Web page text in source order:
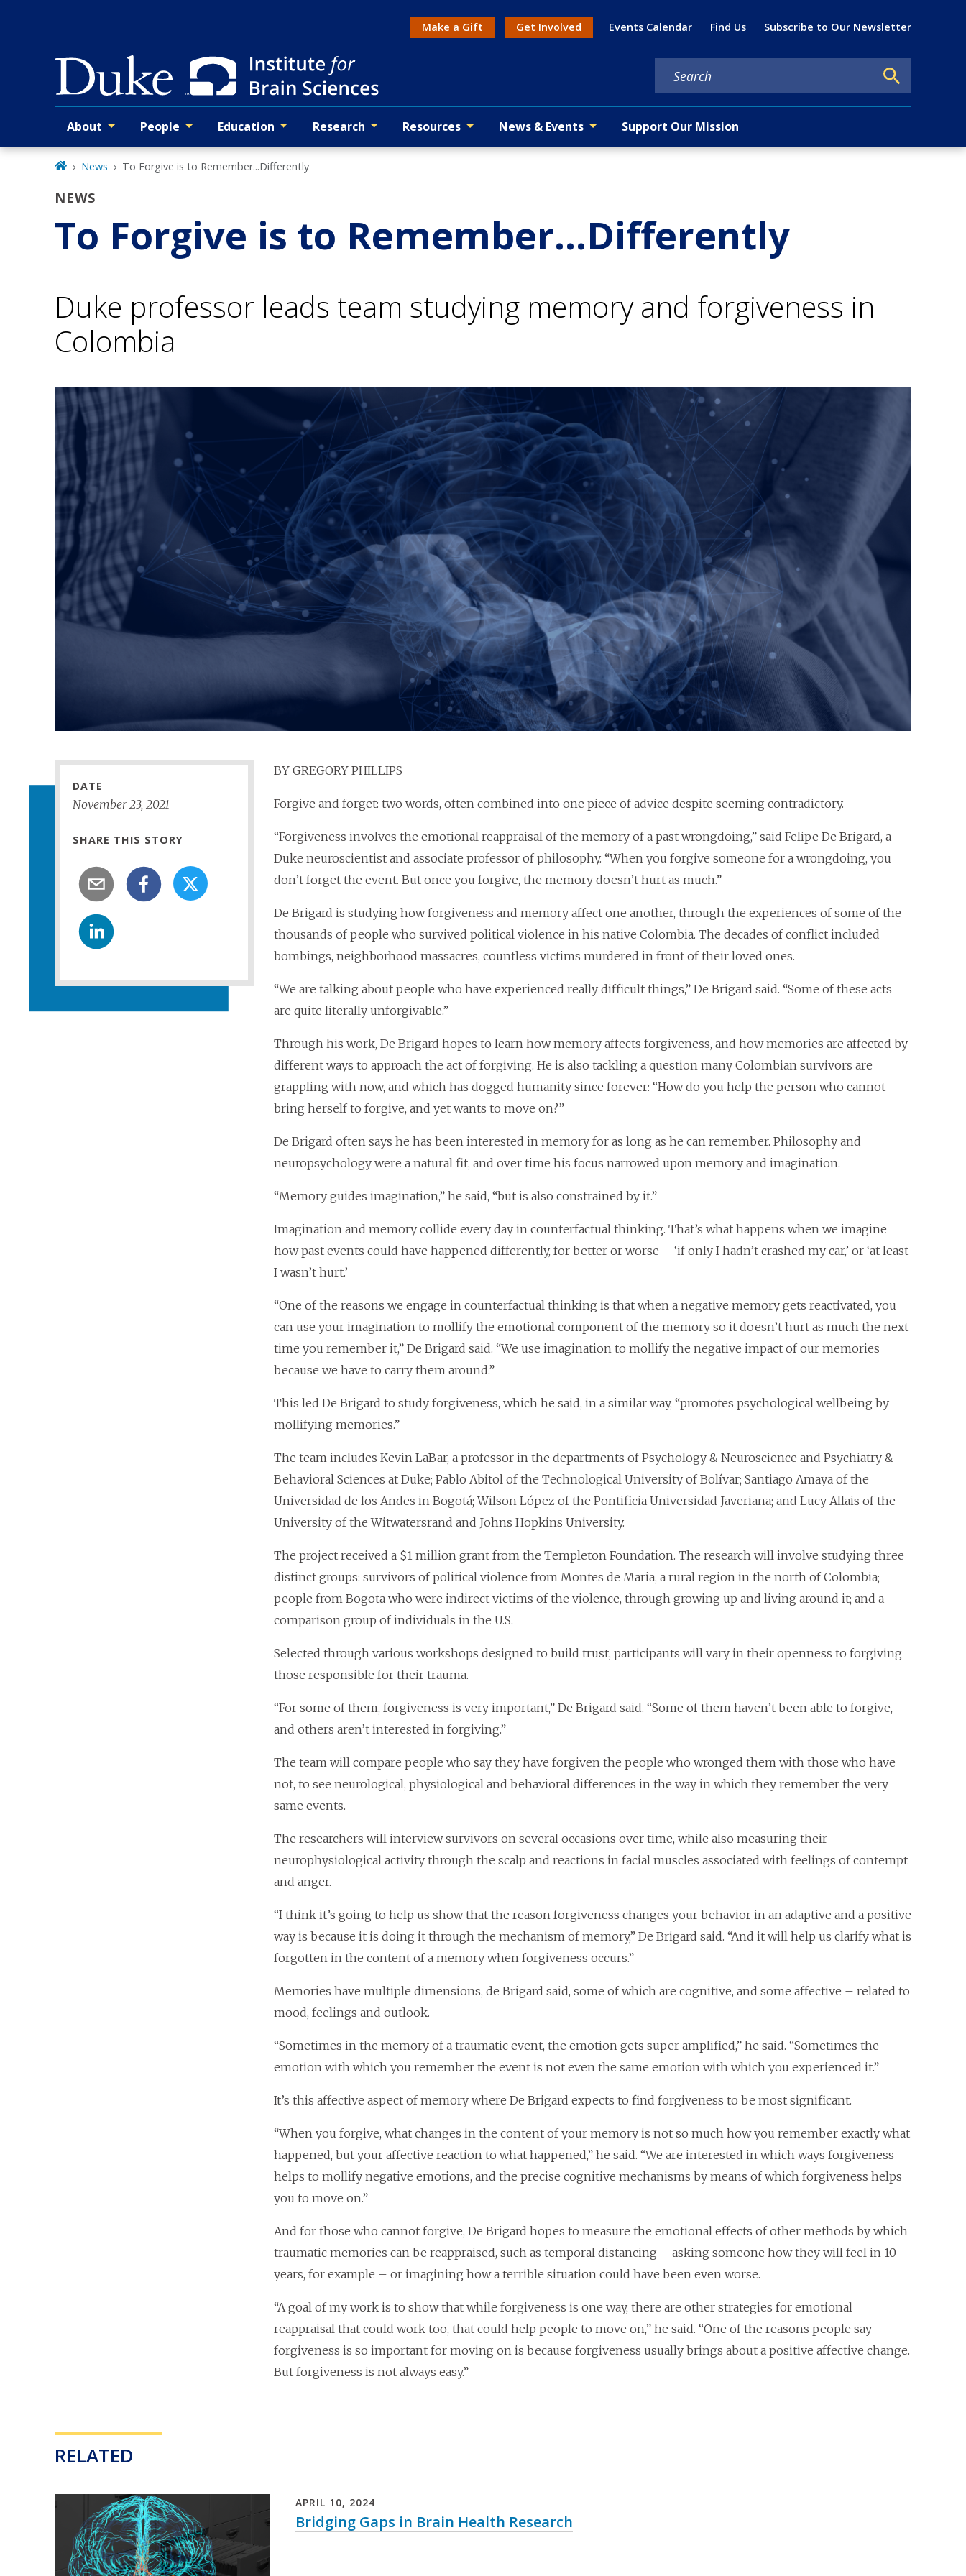
Action menu
Make a Gift Get Involved Events Calendar Find Us Subscribe to Our Newsletter
Primary navigation
About People Education Research Resources News & Events Support Our Mission
News To Forgive is to Remember...Differently
NEWS
To Forgive is to Remember...Differently
Duke professor leads team studying memory and forgiveness in
Colombia
DATE
November 23,2021
SHARE THIS STORY
BY GREGORY PHILLIPS
Forgive and forget: two words, often combined into one piece of advice despite seeming contradictory.
“Forgiveness involves the emotional reappraisal of the memory of a past wrongdoing,” said Felipe De Brigard, a
Duke neuroscientist and associate professor of philosophy. “When you forgive someone for a wrongdoing, you
don’t forget the event. But once you forgive, the memory doesn’t hurt as much.”
De Brigard is studying how forgiveness and memory affect one another, through the experiences of some of the
thousands of people who survived political violence in his native Colombia. The decades of conflict included
bombings, neighborhood massacres, countless victims murdered in front of their loved ones.
“We are talking about people who have experienced really difficult things,” De Brigard said. “Some of these acts
are quite literally unforgivable.”
Through his work, De Brigard hopes to learn how memory affects forgiveness, and how memories are affected by
different ways to approach the act of forgiving. He is also tackling a question many Colombian survivors are
grappling with now, and which has dogged humanity since forever: “How do you help the person who cannot
bring herself to forgive, and yet wants to move on?”
De Brigard often says he has been interested in memory for as long as he can remember. Philosophy and
neuropsychology were a natural fit, and over time his focus narrowed upon memory and imagination.
“Memory guides imagination,” he said, “but is also constrained by it.”
Imagination and memory collide every day in counterfactual thinking. That’s what happens when we imagine
how past events could have happened differently, for better or worse – ‘if only I hadn’t crashed my car,’ or ‘at least
I wasn’t hurt.’
“One of the reasons we engage in counterfactual thinking is that when a negative memory gets reactivated, you
can use your imagination to mollify the emotional component of the memory so it doesn’t hurt as much the next
time you remember it,” De Brigard said. “We use imagination to mollify the negative impact of our memories
because we have to carry them around.”
This led De Brigard to study forgiveness, which he said, in a similar way, “promotes psychological wellbeing by
mollifying memories.”
The team includes Kevin LaBar, a professor in the departments of Psychology & Neuroscience and Psychiatry &
Behavioral Sciences at Duke; Pablo Abitol of the Technological University of Bolívar; Santiago Amaya of the
Universidad de los Andes in Bogotá; Wilson López of the Pontificia Universidad Javeriana; and Lucy Allais of the
University of the Witwatersrand and Johns Hopkins University.
The project received a $1 million grant from the Templeton Foundation. The research will involve studying three
distinct groups: survivors of political violence from Montes de Maria, a rural region in the north of Colombia;
people from Bogota who were indirect victims of the violence, through growing up and living around it; and a
comparison group of individuals in the U.S.
Selected through various workshops designed to build trust, participants will vary in their openness to forgiving
those responsible for their trauma.
“For some of them, forgiveness is very important,” De Brigard said. “Some of them haven’t been able to forgive,
and others aren’t interested in forgiving.”
The team will compare people who say they have forgiven the people who wronged them with those who have
not, to see neurological, physiological and behavioral differences in the way in which they remember the very
same events.
The researchers will interview survivors on several occasions over time, while also measuring their
neurophysiological activity through the scalp and reactions in facial muscles associated with feelings of contempt
and anger.
“I think it’s going to help us show that the reason forgiveness changes your behavior in an adaptive and a positive
way is because it is doing it through the mechanism of memory,” De Brigard said. “And it will help us clarify what is
forgotten in the content of a memory when forgiveness occurs.”
Memories have multiple dimensions, de Brigard said, some of which are cognitive, and some affective – related to
mood, feelings and outlook.
“Sometimes in the memory of a traumatic event, the emotion gets super amplified,” he said. “Sometimes the
emotion with which you remember the event is not even the same emotion with which you experienced it.”
It’s this affective aspect of memory where De Brigard expects to find forgiveness to be most significant.
“When you forgive, what changes in the content of your memory is not so much how you remember exactly what
happened, but your affective reaction to what happened,” he said. “We are interested in which ways forgiveness
helps to mollify negative emotions, and the precise cognitive mechanisms by means of which forgiveness helps
you to move on.”
And for those who cannot forgive, De Brigard hopes to measure the emotional effects of other methods by which
traumatic memories can be reappraised, such as temporal distancing – asking someone how they will feel in 10
years, for example – or imagining how a terrible situation could have been even worse.
“A goal of my work is to show that while forgiveness is one way, there are other strategies for emotional
reappraisal that could work too, that could help people to move on,” he said. “One of the reasons people say
forgiveness is so important for moving on is because forgiveness usually brings about a positive affective change.
But forgiveness is not always easy.”
RELATED
APRIL 10, 2024
Bridging Gaps in Brain Health Research